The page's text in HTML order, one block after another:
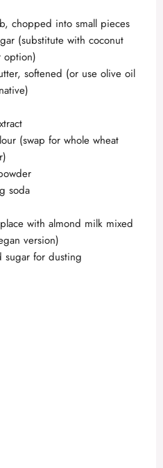
chopped into small pieces
(substitute with coconut
option)
softened (or use olive oil
(swap for whole wheat
soda
with almond milk mixed
version)
for dusting